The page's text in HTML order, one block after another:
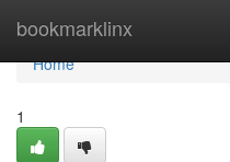
bookmarklinx
Home
Home
1